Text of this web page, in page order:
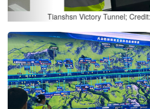
Tianshsn Victory Tunnel; Credit: Chronicle.lu